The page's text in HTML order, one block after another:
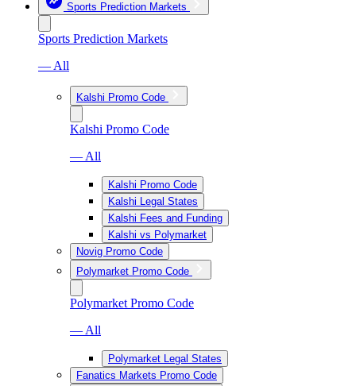
Sports Prediction Markets
Sports Prediction Markets
— All
Kalshi Promo Code
Kalshi Promo Code
— All
Kalshi Promo Code
Kalshi Legal States
Kalshi Fees and Funding
Kalshi vs Polymarket
Novig Promo Code
Polymarket Promo Code
Polymarket Promo Code
— All
Polymarket Legal States
Fanatics Markets Promo Code